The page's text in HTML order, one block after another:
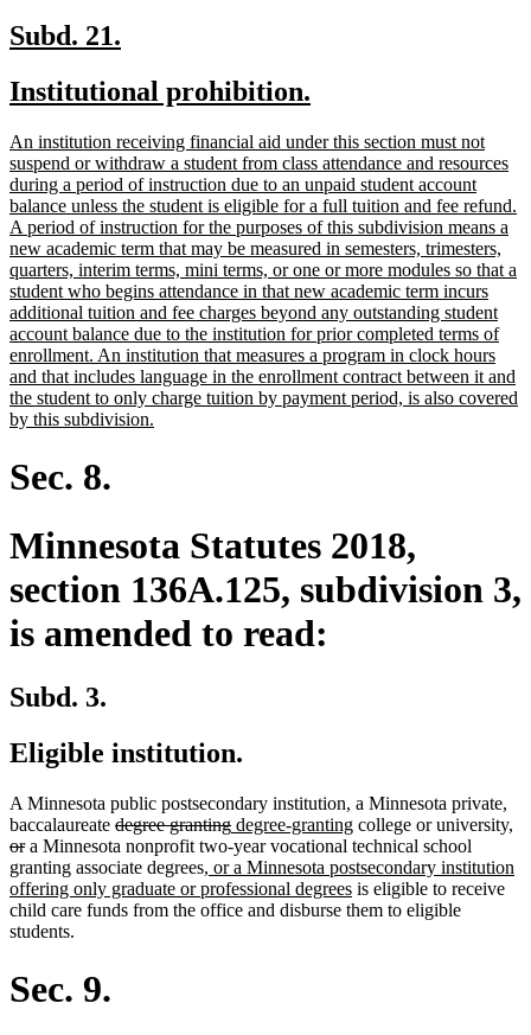
new
begin
Subd. 21.
end
new
begin
Institutional prohibition.
end
new
text
begin
An institution receiving financial aid under this section must not
suspend or withdraw a student from class attendance and resources
during a period of instruction due to an unpaid student account
balance unless the student is eligible for a full tuition and fee refund.
A period of instruction for the purposes of this subdivision means a
new academic term that may be measured in semesters, trimesters,
quarters, interim terms, mini terms, or one or more modules so that a
student who begins attendance in that new academic term incurs
additional tuition and fee charges beyond any outstanding student
account balance due to the institution for prior completed terms of
enrollment. An institution that measures a program in clock hours
and that includes language in the enrollment contract between it and
the student to only charge tuition by payment period, is also covered
by this subdivision.
Sec. 8.
Minnesota Statutes 2018,
section 136A.125, subdivision 3,
is amended to read:
Subd. 3.
Eligible institution.
A Minnesota public postsecondary institution, a Minnesota private,
baccalaureate deleted
text
begin
degree grantingdeleted
text
end
new
text
begin
degree-grantingnew
text
end
college or university,
ordeleted
text
end
a Minnesota nonprofit two-year vocational technical school
granting associate degreesnew
text
begin
, or a Minnesota postsecondary institution
offering only graduate or professional degreesnew
text
is eligible to receive
child care funds from the office and disburse them to eligible
students.
Sec. 9.